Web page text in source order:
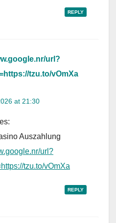
REPLY
url?
tzu.to/vOmXa
at 21:30
Auszahlung
url?
tzu.to/vOmXa
REPLY